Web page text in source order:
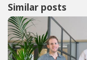
Similar posts